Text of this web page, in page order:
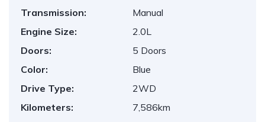
Transmission:
Manual
Engine Size:
2.0L
Doors:
5 Doors
Color:
Blue
Drive Type:
2WD
Kilometers:
7,586km